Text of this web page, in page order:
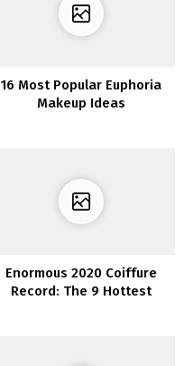
16 Most Popular Euphoria
Makeup Ideas
Enormous 2020 Coiffure
Record: The 9 Hottest